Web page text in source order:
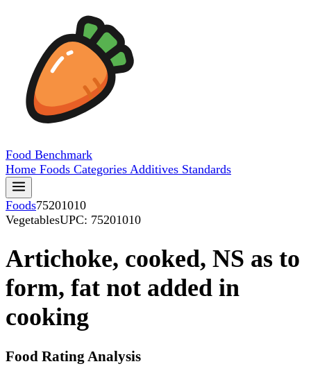
Food Benchmark
Home Foods Categories Additives Standards
Foods75201010
VegetablesUPC: 75201010
Artichoke, cooked, NS as to
form, fat not added in
cooking
Food Rating Analysis